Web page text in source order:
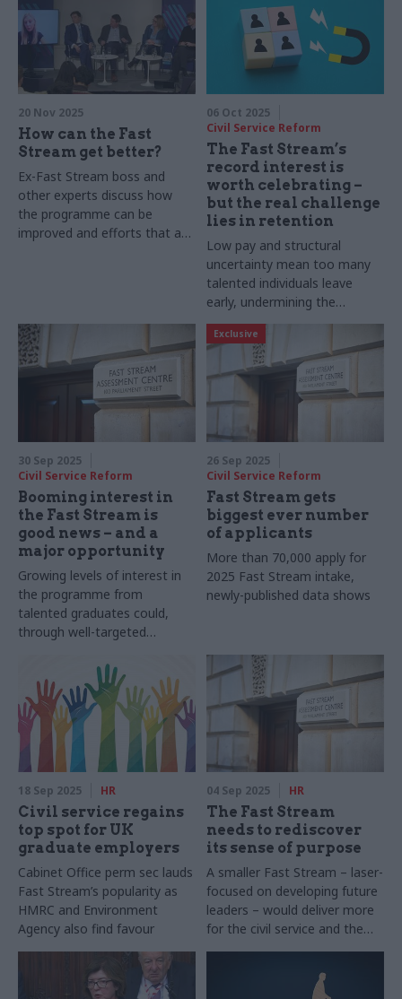
officials who’ve been through
20 Nov 2025
How can the Fast
Stream get better?
Ex-Fast Stream boss and
other experts discuss how
the programme can be
improved and efforts that are
06 Oct 2025
Civil Service Reform
The Fast Stream’s
record interest is
worth celebrating –
but the real challenge
lies in retention
Low pay and structural
uncertainty mean too many
talented individuals leave
early, undermining the
programme’s purpose
30 Sep 2025
Civil Service Reform
Booming interest in
the Fast Stream is
good news – and a
major opportunity
Growing levels of interest in
the programme from
talented graduates could,
through well-targeted
deliver substantial returns for
the civil service
Exclusive
26 Sep 2025
Civil Service Reform
Fast Stream gets
biggest ever number
of applicants
More than 70,000 apply for
2025 Fast Stream intake,
newly-published data shows
18 Sep 2025 HR
Civil service regains
top spot for UK
graduate employers
Cabinet Office perm sec lauds
Fast Stream’s popularity as
HMRC and Environment
Agency also find favour
04 Sep 2025 HR
The Fast Stream
needs to rediscover
its sense of purpose
A smaller Fast Stream – laser-
focused on developing future
leaders – would deliver more
for the civil service and the
country